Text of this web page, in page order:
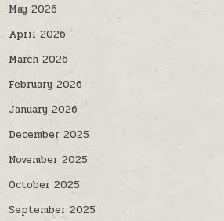
May 2026
April 2026
March 2026
February 2026
January 2026
December 2025
November 2025
October 2025
September 2025